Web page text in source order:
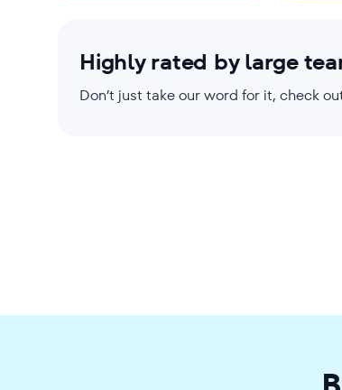
Highly rated by large
Don’t just take our word for it, check